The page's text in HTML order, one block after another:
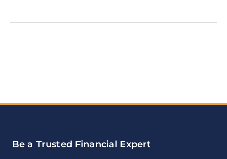
Be a Trusted Financial Expert